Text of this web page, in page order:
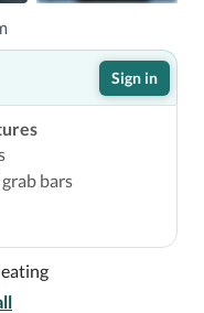
Sign in
bars